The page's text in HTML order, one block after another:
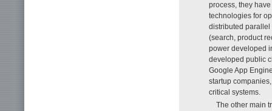
process, they
technologies for
distributed
(search, product
power developed
developed public
Google App
startup
critical systems.
The other main